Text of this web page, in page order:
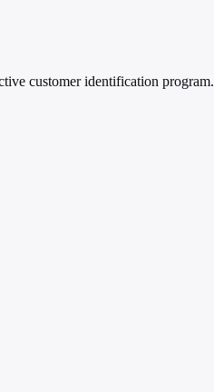
customer identification program.